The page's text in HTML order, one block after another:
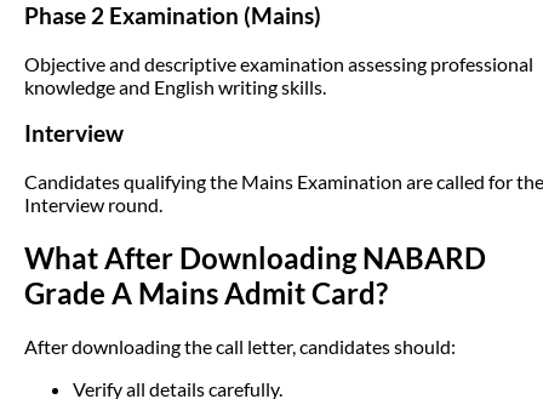
Phase 2 Examination (Mains)
Objective and descriptive examination assessing professional
knowledge and English writing skills.
Interview
Candidates qualifying the Mains Examination are called for the
Interview round.
What After Downloading NABARD
Grade A Mains Admit Card?
After downloading the call letter, candidates should:
Verify all details carefully.